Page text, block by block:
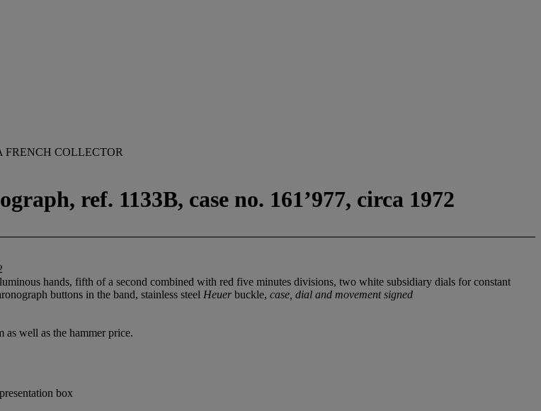
FRENCH COLLECTOR
ref. 1133B, case no. 161’977, circa 1972
hands, fifth of a second combined with red five minutes divisions, two white subsidiary dials for constant
buttons in the band, stainless steel Heuerbuckle, case, dial and movement signed
well as the hammer price.
box